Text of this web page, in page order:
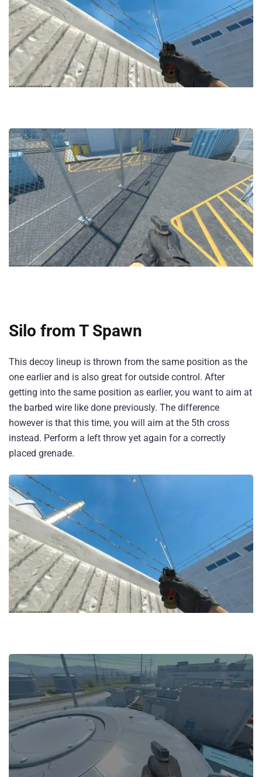
Silo from T Spawn
This decoy lineup is thrown from the same position as the
one earlier and is also great for outside control. After
getting into the same position as earlier, you want to aim at
the barbed wire like done previously. The difference
however is that this time, you will aim at the 5th cross
instead. Perform a left throw yet again for a correctly
placed grenade.